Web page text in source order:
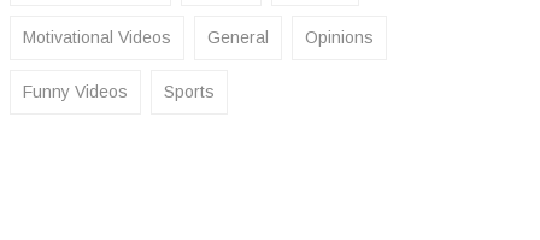
Motivational Videos General Opinions
Funny Videos Sports